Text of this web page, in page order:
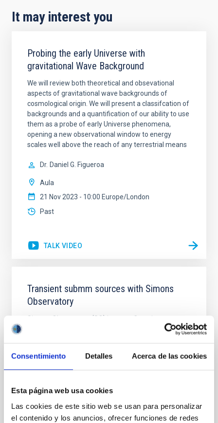
Consentimiento Detalles Acerca de las cookies
Esta página web usa cookies
Las cookies de este sitio web se usan para personalizar
el contenido y los anuncios, ofrecer funciones de redes
It may interest you
Probing the early Universe with
gravitational Wave Background
We will review both theoretical and obsevational
aspects of gravitational wave backgrounds of
cosmological origin. We will present a classifcation of
backgrounds and a quantification of our ability to use
them as a probe of early Universe phenomena,
opening a new observational window to energy
scales well above the reach of any terrestrial means
Dr. Daniel G. Figueroa
Aula
21 Nov 2023 - 10:00 Europe/London
Past
TALK VIDEO
Transient submm sources with Simons
Observatory
Simons Observatory (SO) is a new Cosmic
Microwave Background telescope currently under
small aperture (42cm) telescopes (SATs), and one
large aperture (6m) telescope (LAT), observing at 30-
(TES) and
Dr. Mike Peel